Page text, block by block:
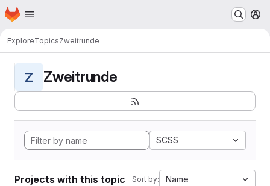
Skip to main content
Homepage
ExploreTopicsZweitrunde
Z Zweitrunde
SCSS
Projects with this topic Sort by: Name